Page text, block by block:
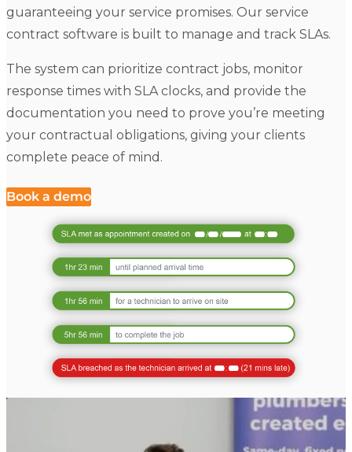
guaranteeing your service promises. Our service
contract software is built to manage and track SLAs.
The system can prioritize contract jobs, monitor
response times with SLA clocks, and provide the
documentation you need to prove you’re meeting
your contractual obligations, giving your clients
complete peace of mind.
Book a demo